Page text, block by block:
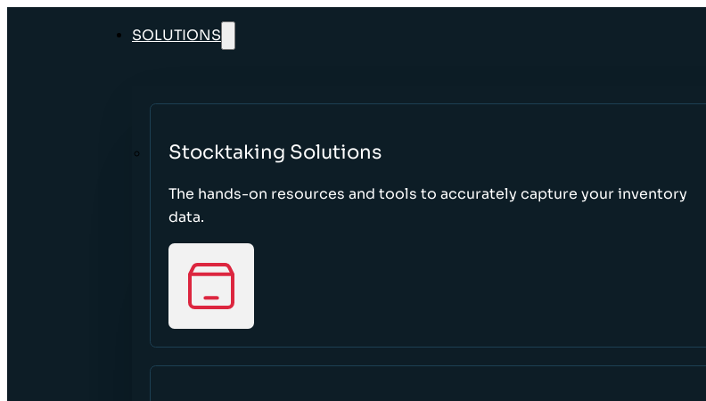
SOLUTIONS
Stocktaking Solutions
The hands-on resources and tools to accurately capture your inventory
data.